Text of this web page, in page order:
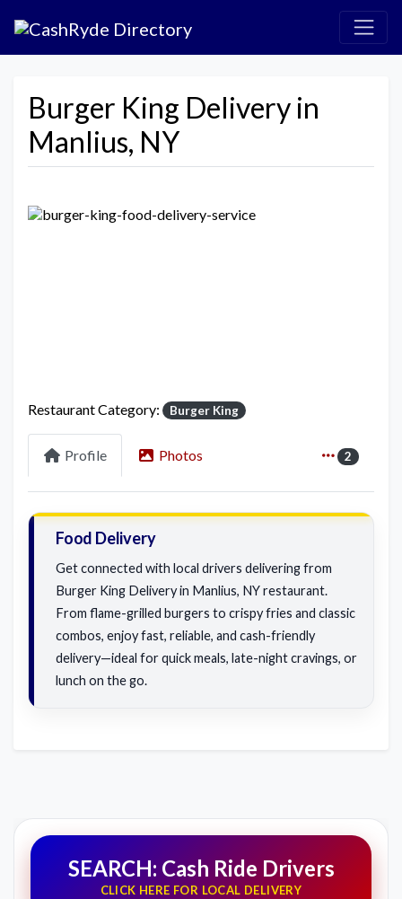
Burger King Delivery in
Manlius, NY
Restaurant Category: Burger King
Profile Photos 2
Food Delivery
Get connected with local drivers delivering from
Burger King Delivery in Manlius, NY restaurant.
From flame-grilled burgers to crispy fries and classic
combos, enjoy fast, reliable, and cash-friendly
delivery—ideal for quick meals, late-night cravings, or
lunch on the go.
SEARCH: Cash Ride Drivers
CLICK HERE FOR LOCAL DELIVERY